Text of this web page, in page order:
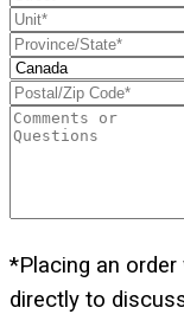
*Placing an
directly to